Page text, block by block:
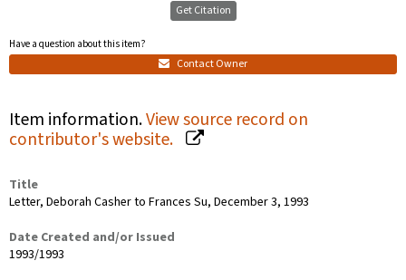
Get Citation
Have a question about this item?
Contact Owner
Item information.View source record on
contributor's website.
Title
Letter, Deborah Casher to Frances Su, December 3, 1993
Date Created and/or Issued
1993/1993